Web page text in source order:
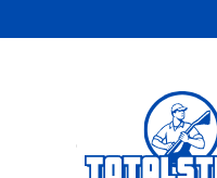
OUR SERVICES